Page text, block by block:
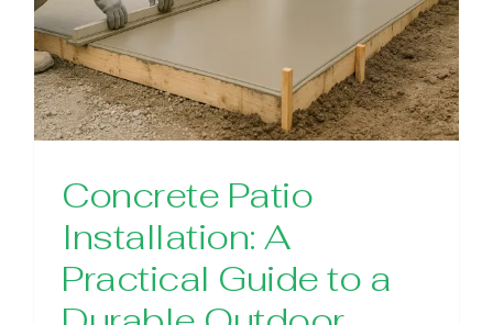
Concrete Patio
Installation: A
Practical Guide to a